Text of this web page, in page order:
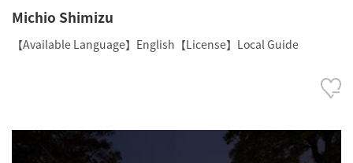
Michio Shimizu
【Available Language】English【License】Local Guide